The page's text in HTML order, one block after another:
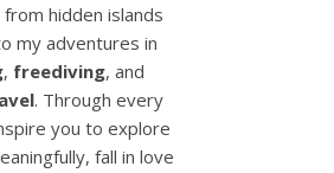
hidden islands
my adventures in
, freediving, and
. Through every
you to explore
fall in love